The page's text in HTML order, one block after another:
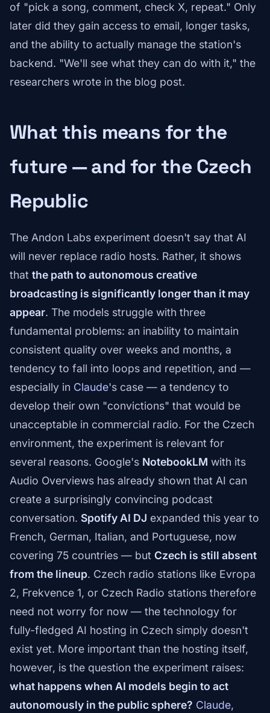
of "pick a song, comment, check X, repeat." Only
later did they gain access to email, longer tasks,
and the ability to actually manage the station's
backend. "We'll see what they can do with it," the
researchers wrote in the blog post.
What this means for the
future — and for the Czech
Republic
The Andon Labs experiment doesn't say that AI
will never replace radio hosts. Rather, it shows
that the path to autonomous creative
broadcasting is significantly longer than it may
appear. The models struggle with three
fundamental problems: an inability to maintain
consistent quality over weeks and months, a
tendency to fall into loops and repetition, and —
especially in Claude's case — a tendency to
develop their own "convictions" that would be
unacceptable in commercial radio. For the Czech
environment, the experiment is relevant for
several reasons. Google's NotebookLM with its
Audio Overviews has already shown that AI can
create a surprisingly convincing podcast
conversation. Spotify AI DJ expanded this year to
French, German, Italian, and Portuguese, now
covering 75 countries — but Czech is still absent
from the lineup. Czech radio stations like Evropa
2, Frekvence 1, or Czech Radio stations therefore
need not worry for now — the technology for
fully-fledged AI hosting in Czech simply doesn't
exist yet. More important than the hosting itself,
however, is the question the experiment raises:
what happens when AI models begin to act
autonomously in the public sphere? Claude,